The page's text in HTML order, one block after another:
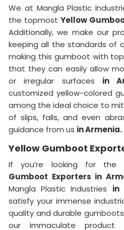
We at Mangla Plastic
the topmost Yellow
Additionally, we make our
keeping all the standards of
making this gumboot with
that they can easily allow
or irregular surfaces in
customized yellow-colored
among the ideal choice to
of slips, falls, and even
guidance from us in Armenia.
Yellow Gumboot
If you’re looking for the
Gumboot Exporters in
Mangla Plastic Industries in
satisfy your immense
quality and durable
our immaculate product